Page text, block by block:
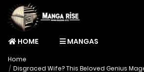
HOME MANGAS
Home
Disgraced Wife? This Beloved Genius